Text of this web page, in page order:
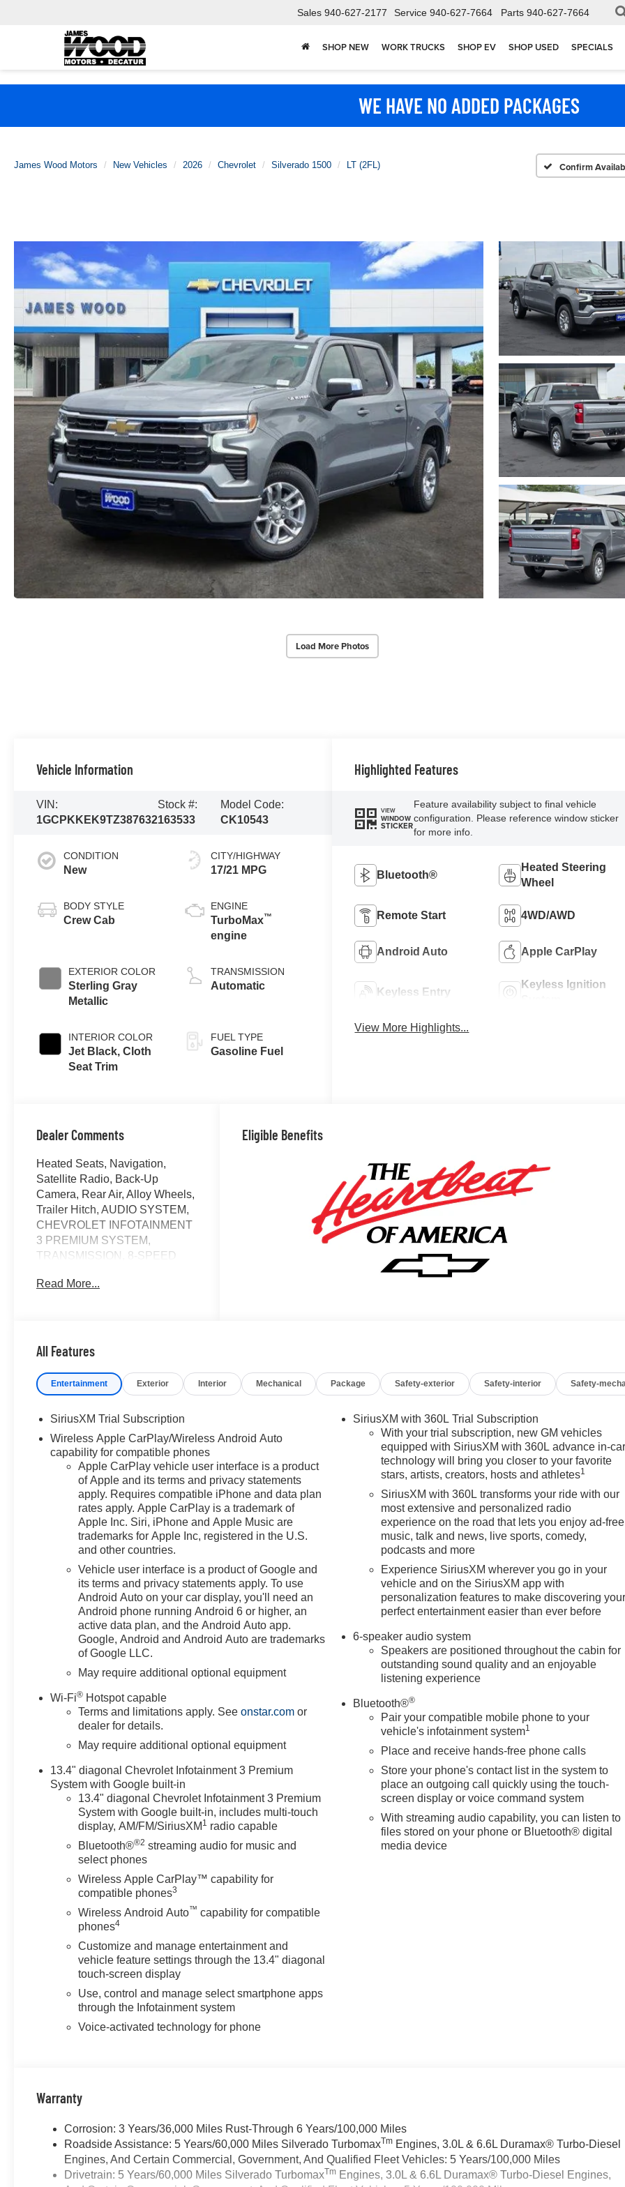
Sales 940-627-2177 Service 940-627-7664 Parts 940-627-7664
SHOP NEW WORK TRUCKS SHOP EV SHOP USED SPECIALS
WE HAVE NO ADDED PACKAGES
James Wood Motors New Vehicles 2026 Chevrolet Silverado 1500 LT (2FL) Confirm
Load More Photos
Vehicle Information
VIN:
1GCPKKEK9TZ387632
Stock #:
163533
Model Code:
CK10543
CONDITION
New
BODY STYLE
Crew Cab
EXTERIOR COLOR
Sterling Gray
Metallic
INTERIOR COLOR
Jet Black, Cloth
Seat Trim
CITY/HIGHWAY
17/21 MPG
ENGINE
TurboMax™
engine
TRANSMISSION
Automatic
FUEL TYPE
Gasoline Fuel
Highlighted Features
VIEW
WINDOW
STICKER
Feature availability subject to final vehicle
configuration. Please reference window sticker
for more info.
Bluetooth®
Heated Steering
Wheel
Remote Start 4WD/AWD
Android Auto Apple CarPlay
Keyless Entry
Keyless Ignition
View More Highlights...
Dealer Comments
Heated Seats, Navigation,
Satellite Radio, Back-Up
Camera, Rear Air, Alloy Wheels,
Trailer Hitch, AUDIO SYSTEM,
CHEVROLET INFOTAINMENT
3 PREMIUM SYSTEM,
TRANSMISSION, 8-SPEED
TURBOMAX, AUDIO SYSTEM,
LT trim. FUEL EFFICIENT 21
ME!
4x4, Rear Air, Heated Driver
Seat, Back-Up Camera, Satellite
Radio Keyless Entry, Privacy
Glass, Steering Wheel Controls,
Electronic Stability Control,
OPTION PACKAGES
AUDIO SYSTEM, CHEVROLET
INFOTAINMENT 3 PREMIUM
SYSTEM with Google built-in
compatibility (select service plan
required, terms and limitations
apply) including navigation
capability, 13.4 diagonal HD
color touchscreen, includes
multi-touch display, AM/FM
audio for music and most
phones; featuring Wireless
Apple CarPlay and Wireless
Android Auto capability for
voice recognition, in-vehicle
apps, personalized profiles for
infotainment and vehicle
settings (STD), ENGINE,
TURBOMAX (310 hp [231 kW]
@ 5600 rpm, 430 lb-ft of torque
[583 Nm] @ 3000 rpm) (STD),
TRANSMISSION, 8-SPEED
AUTOMATIC,
ELECTRONICALLY
CONTROLLED with overdrive
and tow/haul mode. Includes
Cruise Grade Braking and
Powertrain Grade Braking
(STD). Chevrolet LT with
Sterling Gray Metallic exterior
and Jet Black interior features a
WINNING DEALER
Decatur, were more than just a
dealership; were a cornerstone
of the community. For years,
weve proudly served our
Read More...
Eligible Benefits
All Features
Entertainment Exterior Interior Mechanical Package Safety-exterior Safety-interior Safety-
SiriusXM Trial Subscription
Wireless Apple CarPlay/Wireless Android Auto
capability for compatible phones
Apple CarPlay vehicle user interface is a product
of Apple and its terms and privacy statements
apply. Requires compatible iPhone and data plan
rates apply. Apple CarPlay is a trademark of
Apple Inc. Siri, iPhone and Apple Music are
trademarks for Apple Inc, registered in the U.S.
and other countries.
Vehicle user interface is a product of Google and
its terms and privacy statements apply. To use
Android Auto on your car display, you'll need an
Android phone running Android 6 or higher, an
active data plan, and the Android Auto app.
Google, Android and Android Auto are trademarks
of Google LLC.
May require additional optional equipment
Wi-Fi® Hotspot capable
Terms and limitations apply. Seeonstar.com or
dealer for details.
May require additional optional equipment
13.4" diagonal Chevrolet Infotainment 3 Premium
System with Google built-in
13.4" diagonal Chevrolet Infotainment 3 Premium
System with Google built-in, includes multi-touch
display, AM/FM/SiriusXM 1 radio capable
Bluetooth®®2 streaming audio for music and
select phones
Wireless Apple CarPlay™ capability for
compatible phones3
Wireless Android Auto™ capability for compatible
phones4
Customize and manage entertainment and
vehicle feature settings through the 13.4" diagonal
touch-screen display
Use, control and manage select smartphone apps
through the Infotainment system
Voice-activated technology for phone
SiriusXM with 360L Trial Subscription
With your trial subscription, new GM vehicles
equipped with SiriusXM with 360L advance in-car
technology will bring you closer to your favorite
stars, artists, creators, hosts and athletes1
SiriusXM with 360L transforms your ride with our
most extensive and personalized radio
experience on the road that lets you enjoy ad-free
music, talk and news, live sports, comedy,
podcasts and more
Experience SiriusXM wherever you go in your
vehicle and on the SiriusXM app with
personalization features to make discovering your
perfect entertainment easier than ever before
6-speaker audio system
Speakers are positioned throughout the cabin for
outstanding sound quality and an enjoyable
listening experience
Bluetooth®®
Pair your compatible mobile phone to your
vehicle's infotainment system1
Place and receive hands-free phone calls
Store your phone's contact list in the system to
place an outgoing call quickly using the touch-
screen display or voice command system
With streaming audio capability, you can listen to
files stored on your phone or Bluetooth® digital
media device
Warranty
Corrosion: 3 Years/36,000 Miles Rust-Through 6 Years/100,000 Miles
Roadside Assistance: 5 Years/60,000 Miles Silverado TurbomaxTm Engines, 3.0L & 6.6L Duramax® Turbo-Diesel
Engines, And Certain Commercial, Government, And Qualified Fleet Vehicles: 5 Years/100,000 Miles
Drivetrain: 5 Years/60,000 Miles Silverado TurbomaxTm Engines, 3.0L & 6.6L Duramax® Turbo-Diesel Engines,